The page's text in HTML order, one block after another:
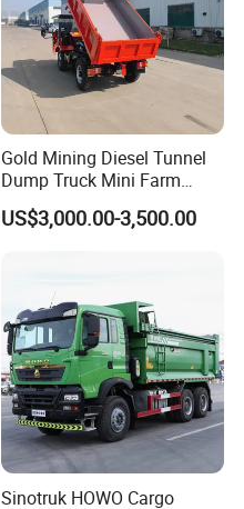
Gold Mining Diesel Tunnel
Dump Truck Mini Farm
Dump Truck
US$3,000.00-3,500.00
Sinotruk HOWO Cargo